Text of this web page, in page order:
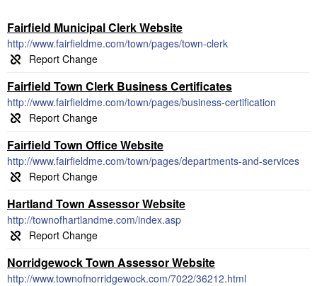
Fairfield Municipal Clerk Website
http://www.fairfieldme.com/town/pages/town-clerk
Fairfield Town Clerk Business Certificates
http://www.fairfieldme.com/town/pages/business-certification
Fairfield Town Office Website
http://www.fairfieldme.com/town/pages/departments-and-services
Hartland Town Assessor Website
http://townofhartlandme.com/index.asp
Norridgewock Town Assessor Website
http://www.townofnorridgewock.com/7022/36212.html